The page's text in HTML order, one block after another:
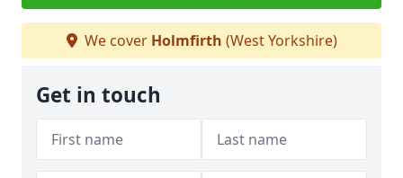
We cover Holmfirth (West Yorkshire)
Get in touch